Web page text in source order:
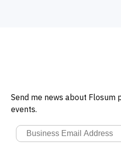
Send me news about Flosum
events.